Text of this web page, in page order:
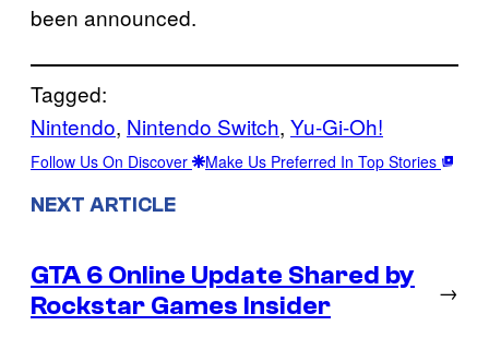
been announced.
Tagged:
Nintendo, Nintendo Switch, Yu-Gi-Oh!
Follow Us On Discover Make Us Preferred In Top Stories
NEXT ARTICLE
GTA 6 Online Update Shared by
Rockstar Games Insider
→